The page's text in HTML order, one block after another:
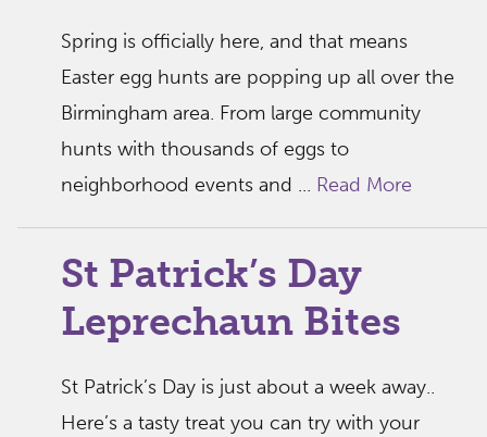
Spring is officially here, and that means
Easter egg hunts are popping up all over the
Birmingham area. From large community
hunts with thousands of eggs to
neighborhood events and ... Read More
St Patrick’s Day
Leprechaun Bites
St Patrick’s Day is just about a week away..
Here’s a tasty treat you can try with your